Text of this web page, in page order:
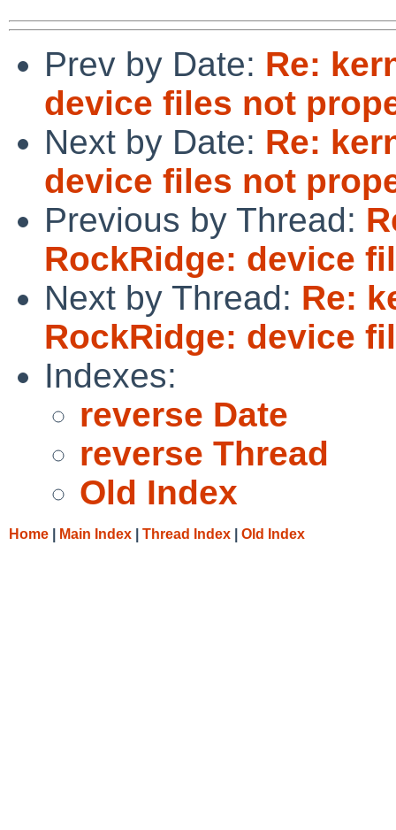
Prev by Date: Re:
device files not
Next by Date: Re:
device files not
Previous by Thread:
RockRidge: device
Next by Thread: Re:
RockRidge: device
Indexes:
reverse Date
reverse Thread
Old Index
Home Main Index Thread Index Old Index